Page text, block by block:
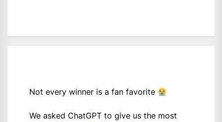
Not every winner is a fan favorite
We asked ChatGPT to give us the most